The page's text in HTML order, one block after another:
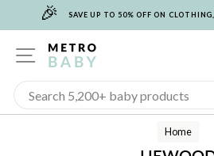
🎉 SAVE UP TO 50% OFF ON
SITE NAVIGATION
Home